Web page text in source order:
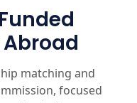
matching and
focused